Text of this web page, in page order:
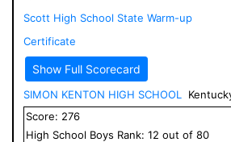
Scott High School State Warm-up
Certificate
Show Full Scorecard
SIMON KENTON HIGH SCHOOL
Score: 276
High School Boys Rank: 12 out of 80